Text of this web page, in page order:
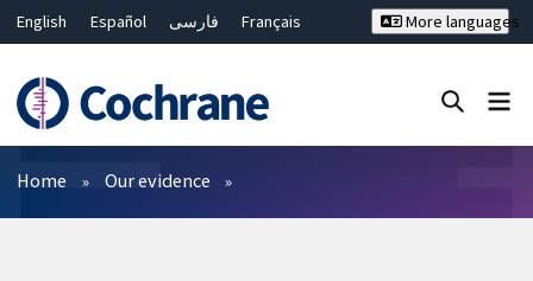
English Español فارسی
Français
Bahasa Malaysia
ไทย
繁體中文
简体中文
More languages
Filters
Home Our evidence